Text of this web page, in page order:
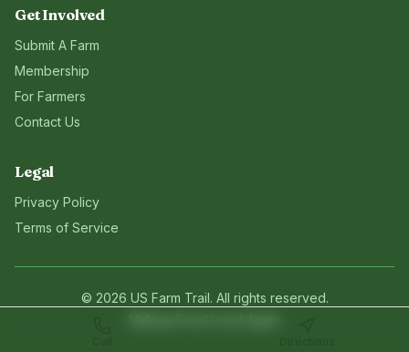
Get Involved
Submit A Farm
Membership
For Farmers
Contact Us
Legal
Privacy Policy
Terms of Service
© 2026 US Farm Trail. All rights reserved.